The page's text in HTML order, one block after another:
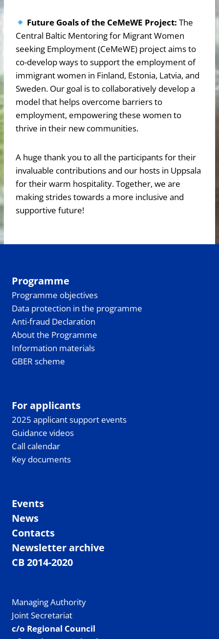
Future Goals of the CeMeWE Project: The
Central Baltic Mentoring for Migrant Women
seeking Employment (CeMeWE) project aims to
co-develop ways to support the employment of
immigrant women in Finland, Estonia, Latvia, and
Sweden. Our goal is to collaboratively develop a
model that helps overcome barriers to
employment, empowering these women to
thrive in their new communities.
A huge thank you to all the participants for their
invaluable contributions and our hosts in Uppsala
for their warm hospitality. Together, we are
making strides towards a more inclusive and
supportive future!
Programme
Programme objectives
Data protection in the programme
Anti-fraud Declaration
About the Programme
Information materials
GBER scheme
For applicants
2025 applicant support events
Guidance videos
Call calendar
Key documents
Events
News
Contacts
Newsletter archive
CB 2014-2020
Managing Authority
Joint Secretariat
c/o Regional Council